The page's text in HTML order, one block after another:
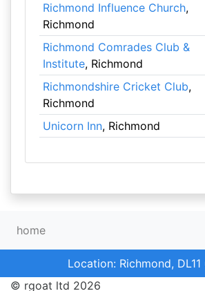
Richmond Influence Church,
Richmond
Richmond Comrades Club &
Institute, Richmond
Richmondshire Cricket Club,
Richmond
Unicorn Inn, Richmond
home
Location: Richmond, DL11
© rgoat ltd 2026